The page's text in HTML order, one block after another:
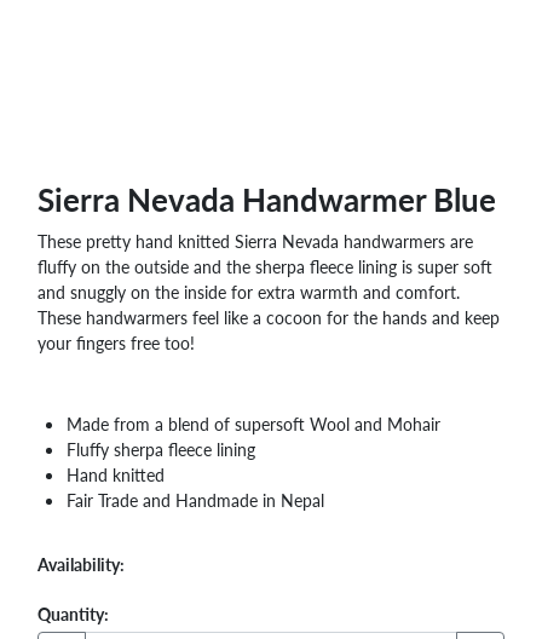
Sierra Nevada Handwarmer Blue
These pretty hand knitted Sierra Nevada handwarmers are
fluffy on the outside and the sherpa fleece lining is super soft
and snuggly on the inside for extra warmth and comfort.
These handwarmers feel like a cocoon for the hands and keep
your fingers free too!
Made from a blend of supersoft Wool and Mohair
Fluffy sherpa fleece lining
Hand knitted
Fair Trade and Handmade in Nepal
Availability:
Quantity: